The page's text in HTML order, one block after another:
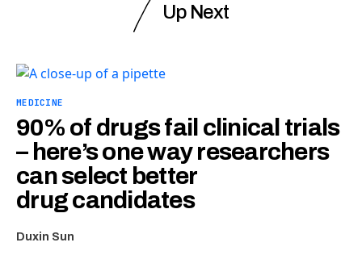
Up Next
MEDICINE
90% of drugs fail clinical trials
– here’s one way researchers
can select better
drug candidates
Duxin Sun